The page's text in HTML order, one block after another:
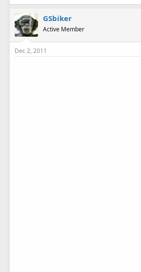
GSbiker
Active Member
Dec 2, 2011